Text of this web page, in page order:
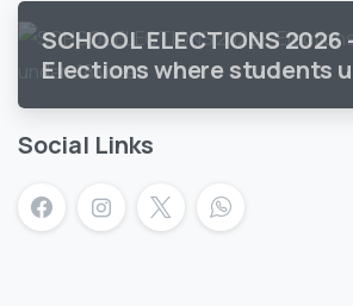
SCHOOL ELECTIONS 2026
Elections where students
vote
Social Links